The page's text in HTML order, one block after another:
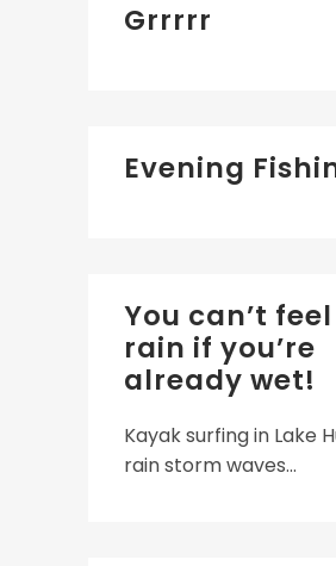
Grrrrr
Evening
You can’t
rain if you’re
already wet!
Kayak surfing in Lake
rain storm waves...